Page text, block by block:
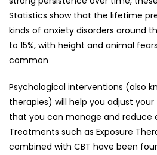
Statistics show that the lifetime
kinds of anxiety disorders around
to 15%, with height and animal
common
Psychological interventions (also
therapies) will help you adjust
that you can manage and reduce
Treatments such as Exposure
combined with CBT have been